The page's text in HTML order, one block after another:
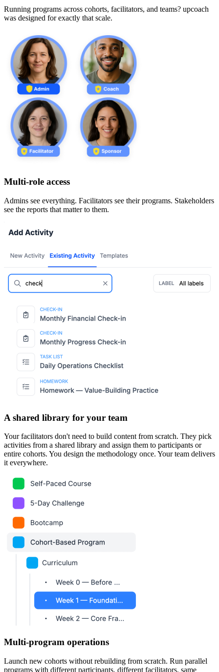
Running programs across cohorts, facilitators, and teams? upcoach
was designed for exactly that scale.
Multi-role access
Admins see everything. Facilitators see their programs. Stakeholders
see the reports that matter to them.
A shared library for your team
Your facilitators don't need to build content from scratch. They pick
activities from a shared library and assign them to participants or
entire cohorts. You design the methodology once. Your team delivers
it everywhere.
Multi-program operations
Launch new cohorts without rebuilding from scratch. Run parallel
programs with different participants, different facilitators, same